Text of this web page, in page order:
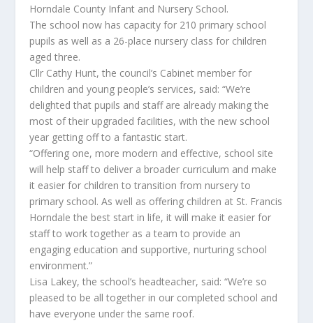
Horndale County Infant and Nursery School.
The school now has capacity for 210 primary school
pupils as well as a 26-place nursery class for children
aged three.
Cllr Cathy Hunt, the council’s Cabinet member for
children and young people’s services, said: “We’re
delighted that pupils and staff are already making the
most of their upgraded facilities, with the new school
year getting off to a fantastic start.
“Offering one, more modern and effective, school site
will help staff to deliver a broader curriculum and make
it easier for children to transition from nursery to
primary school. As well as offering children at St. Francis
Horndale the best start in life, it will make it easier for
staff to work together as a team to provide an
engaging education and supportive, nurturing school
environment.”
Lisa Lakey, the school’s headteacher, said: “We’re so
pleased to be all together in our completed school and
have everyone under the same roof.